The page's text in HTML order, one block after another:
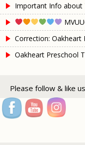
Important Info
Correction: Oakheart
Oakheart Preschool
Please follow & like